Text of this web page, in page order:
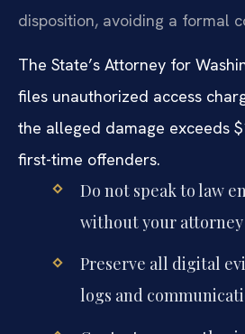
disposition, avoiding a formal
The State’s Attorney for
files unauthorized access
the alleged damage exceeds
first-time offenders.
Do not speak to law
without your
Preserve all digital
logs and